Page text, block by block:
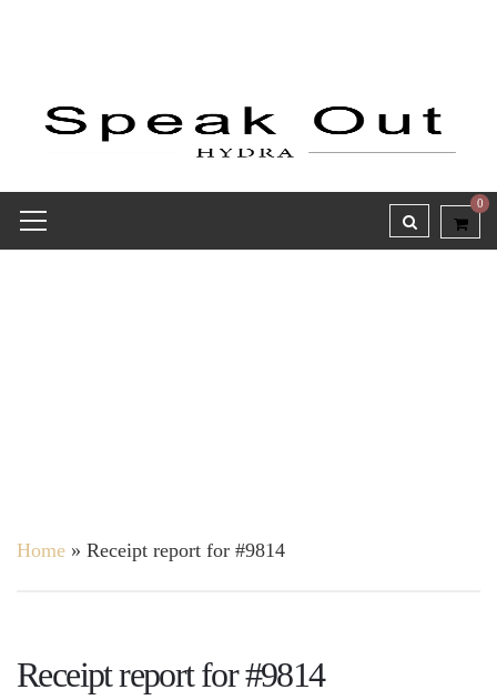
0
Home » Receipt report for #9814
Receipt report for #9814